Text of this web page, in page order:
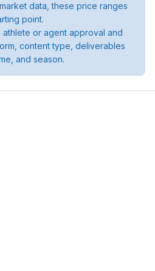
data, these price ranges
point.
athlete or agent approval and
content type, deliverables
and season.